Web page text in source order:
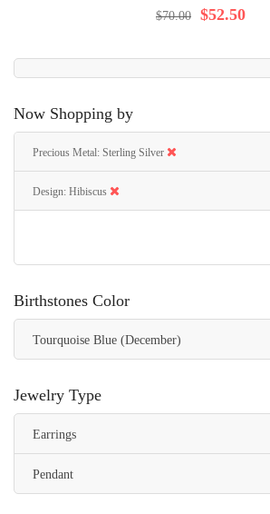
100% $52.50
$70.00
Now Shopping by
Precious Metal Sterling Silver
Design Hibiscus
Birthstones Color
Tourquoise Blue (December)
Jewelry Type
Earrings
Pendant